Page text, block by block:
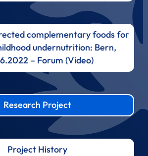
complementary foods for
undernutrition: Bern,
– Forum (Video)
Research Project
Project History